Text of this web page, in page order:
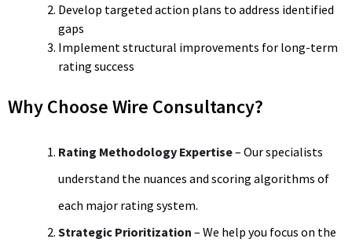
Develop targeted action plans to address identified
gaps
Implement structural improvements for long-term
rating success
Why Choose Wire Consultancy?
Rating Methodology Expertise– Our specialists
understand the nuances and scoring algorithms of
each major rating system.
Strategic Prioritization – We help you focus on the